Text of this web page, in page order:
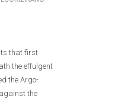
that first
the effulgent
the Argo-
the